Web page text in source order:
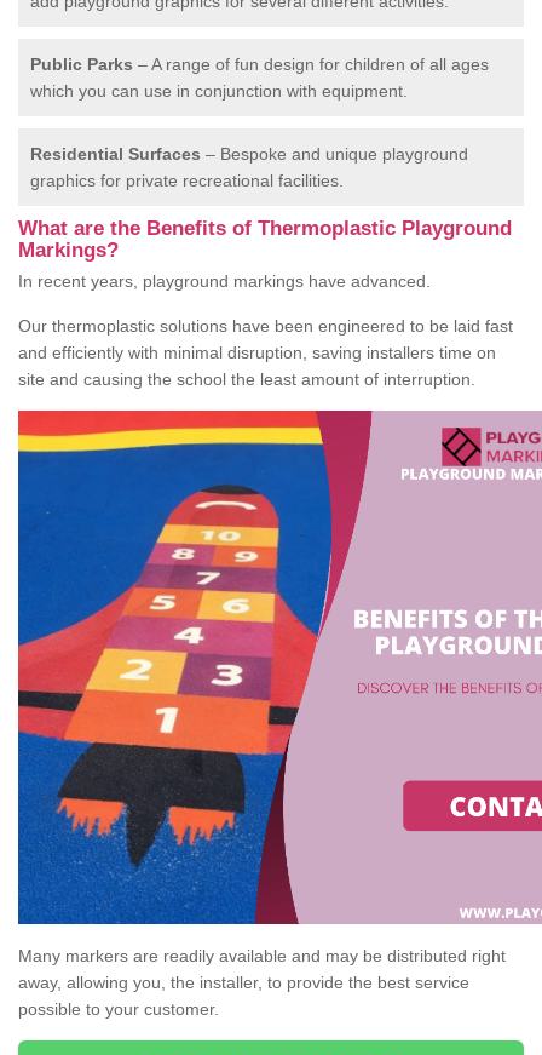
Public Parks – A range of fun design for children of all ages
which you can use in conjunction with equipment.
Residential Surfaces – Bespoke and unique playground
graphics for private recreational facilities.
What are the Benefits of Thermoplastic Playground
Markings?
In recent years, playground markings have advanced.
Our thermoplastic solutions have been engineered to be laid fast
and efficiently with minimal disruption, saving installers time on
site and causing the school the least amount of interruption.
Many markers are readily available and may be distributed right
away, allowing you, the installer, to provide the best service
possible to your customer.